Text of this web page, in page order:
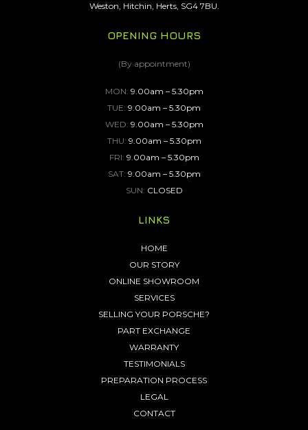
Weston, Hitchin, Herts, SG4 7BU.
OPENING HOURS
(By appointment)
MON: 9.00am – 5.30pm
TUE: 9.00am – 5.30pm
WED: 9.00am – 5.30pm
THU: 9.00am – 5.30pm
FRI: 9.00am – 5.30pm
SAT: 9.00am – 5.30pm
SUN: CLOSED
LINKS
HOME
OUR STORY
ONLINE SHOWROOM
SERVICES
SELLING YOUR PORSCHE?
PART EXCHANGE
WARRANTY
TESTIMONIALS
PREPARATION PROCESS
LEGAL
CONTACT